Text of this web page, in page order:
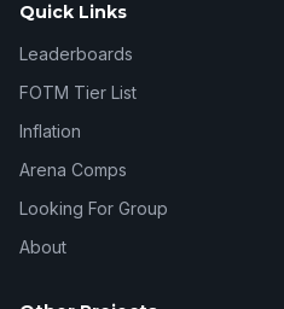
Quick Links
Leaderboards
FOTM Tier List
Inflation
Arena Comps
Looking For Group
About